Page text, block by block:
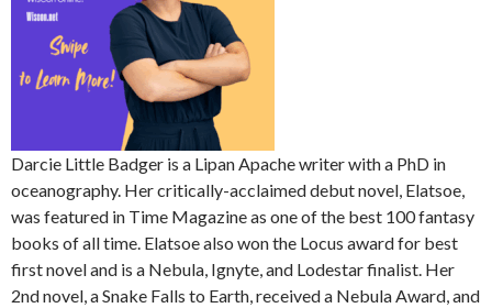
Darcie Little Badger is a Lipan Apache writer with a PhD in
oceanography. Her critically-acclaimed debut novel, Elatsoe,
was featured in Time Magazine as one of the best 100 fantasy
books of all time. Elatsoe also won the Locus award for best
first novel and is a Nebula, Ignyte, and Lodestar finalist. Her
2nd novel, a Snake Falls to Earth, received a Nebula Award, and